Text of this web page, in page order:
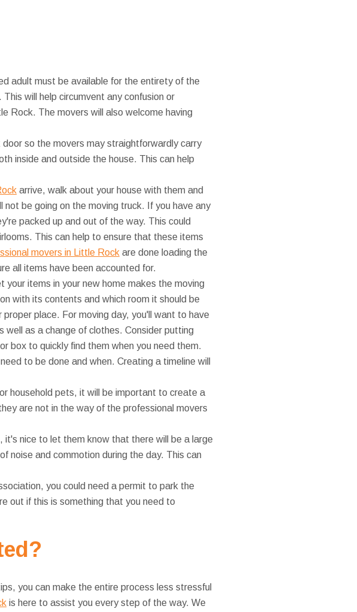
adult must be available for the entirety of the
will help circumvent any confusion or
Rock. The movers will also welcome having
so the movers may straightforwardly carry
inside and outside the house. This can help
arrive, walk about your house with them and
be going on the moving truck. If you have any
packed up and out of the way. This could
This can help to ensure that these items
movers in Little Rockare done loading the
all items have been accounted for.
your items in your new home makes the moving
with its contents and which room it should be
place. For moving day, you'll want to have
as a change of clothes. Consider putting
box to quickly find them when you need them.
to be done and when. Creating a timeline will
household pets, it will be important to create a
are not in the way of the professional movers
it's nice to let them know that there will be a large
noise and commotion during the day. This can
you could need a permit to park the
out if this is something that you need to
you can make the entire process less stressful
is here to assist you every step of the way. We